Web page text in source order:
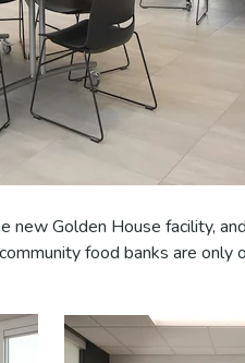
new Golden House facility,
food banks are only